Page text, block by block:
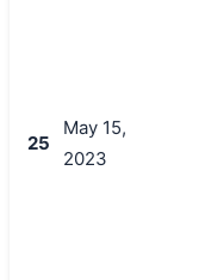
25
May 15,
2023